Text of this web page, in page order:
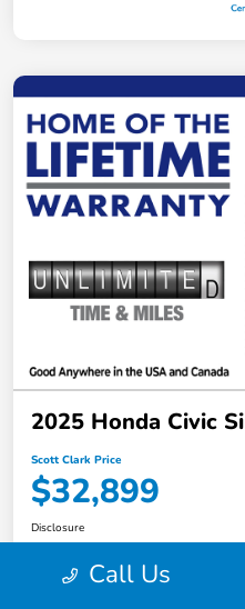
2025 Honda Civic Si
Scott Clark Price
$32,899
Disclosure
Call Us